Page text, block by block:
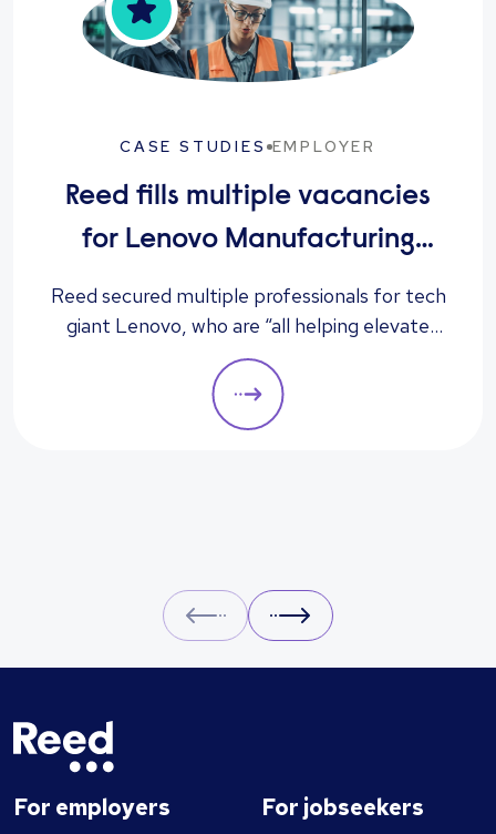
CASE STUDIES EMPLOYER
Reed fills multiple vacancies
for Lenovo Manufacturing
Hungary Ltd
Reed secured multiple professionals for tech
giant Lenovo, who are “all helping elevate
the company to its next level”, according to
the client.
Prev Next
For employers For jobseekers